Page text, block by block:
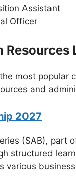
Assistant
Officer
most popular
and
2027
(SAB), part
structured
various